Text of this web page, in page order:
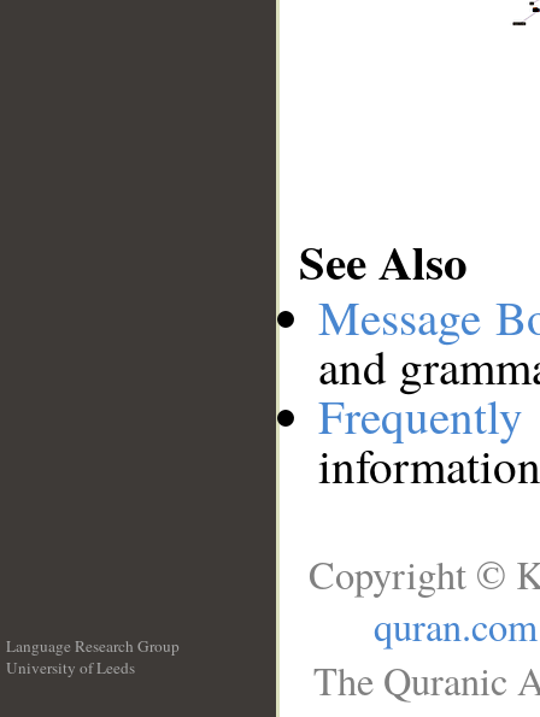
See Also
Message
and
Language Research Group
University of Leeds
Copyright ©
quran.com
The Quranic